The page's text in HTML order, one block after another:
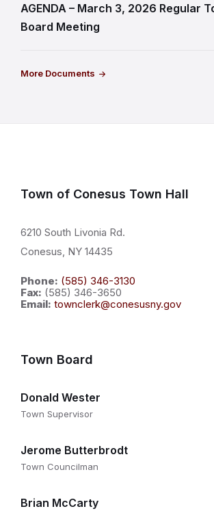
AGENDA – March 3, 2026 Regular
Board Meeting
More Documents
Town of Conesus Town Hall
6210 South Livonia Rd.
Conesus, NY 14435
Phone: (585) 346-3130
Fax: (585) 346-3650
Email: townclerk@conesusny.gov
Town Board
Donald Wester
Town Supervisor
Jerome Butterbrodt
Town Councilman
Brian McCarty